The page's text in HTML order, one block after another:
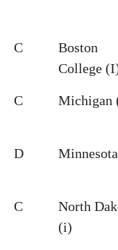
C
Boston
College
C Michigan
D
C
North
(i)